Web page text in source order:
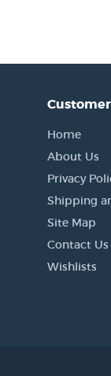
Home
About Us
Privacy
Shipping
Site Map
Contact Us
Wishlists